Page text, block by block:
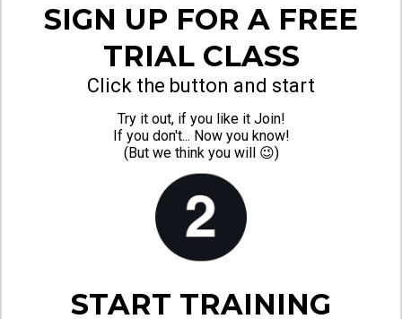
SIGN UP FOR A FREE
TRIAL CLASS
Click the button and start
Try it out, if you like it Join!
If you don't... Now you know!
(But we think you will 😉)
START TRAINING